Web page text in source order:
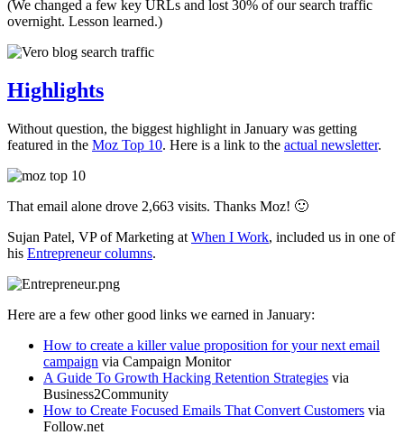
(We changed a few key URLs and lost 30% of our search traffic
overnight. Lesson learned.)
Highlights
Without question, the biggest highlight in January was getting
featured in the Moz Top 10. Here is a link to the actual newsletter.
That email alone drove 2,663 visits. Thanks Moz! 🙂
Sujan Patel, VP of Marketing at When I Work, included us in one of
his Entrepreneur columns.
Here are a few other good links we earned in January:
How to create a killer value proposition for your next email
campaign via Campaign Monitor
A Guide To Growth Hacking Retention Strategies via
Business2Community
How to Create Focused Emails That Convert Customers via
Follow.net